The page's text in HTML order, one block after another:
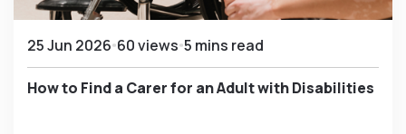
25 Jun 2026 60 views 5 mins read
How to Find a Carer for an Adult with Disabilities